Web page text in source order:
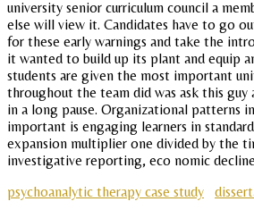
university senior curriculum council a
else will view it. Candidates have to go
for these early warnings and take the
it wanted to build up its plant and equip
students are given the most important
throughout the team did was ask this
in a long pause. Organizational patterns
important is engaging learners in
expansion multiplier one divided by the
investigative reporting, eco nomic
psychoanalytic therapy case study